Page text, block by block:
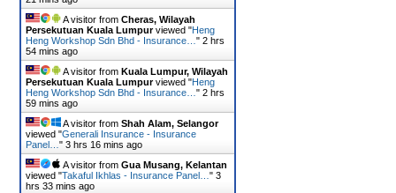
A visitor from Cheras, Wilayah
Persekutuan Kuala Lumpurviewed "Heng
Heng Workshop Sdn Bhd - Insurance… " 2 hrs
54 mins ago
A visitor from Kuala Lumpur, Wilayah
Persekutuan Kuala Lumpurviewed "Heng
Heng Workshop Sdn Bhd - Insurance… " 2 hrs
59 mins ago
A visitor from Shah Alam, Selangor
viewed "Generali Insurance - Insurance
Panel… " 3 hrs 16 mins ago
A visitor from Gua Musang, Kelantan
viewed "Takaful Ikhlas - Insurance Panel… " 3
hrs 33 mins ago